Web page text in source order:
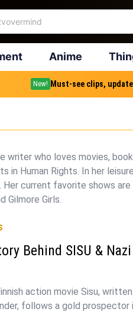
Anime
New! Must-see clips,
writer who loves movies,
in Human Rights. In her
current favorite shows are
Gilmore Girls.
Behind SISU &
action movie Sisu,
follows a gold prospector